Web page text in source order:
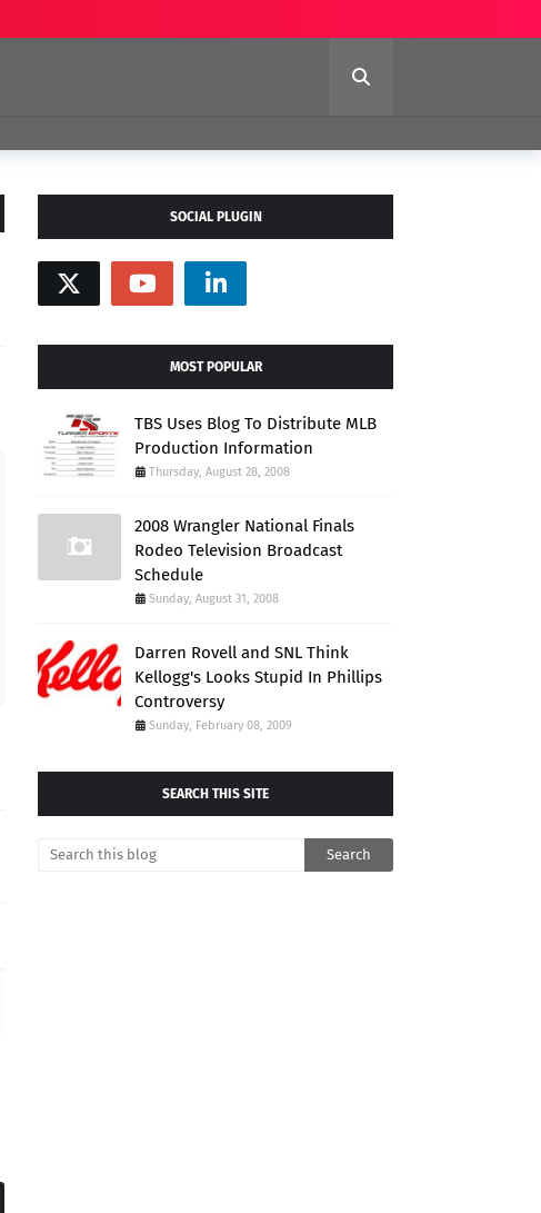
SOCIAL PLUGIN
MOST POPULAR
TBS Uses Blog To Distribute MLB
Production Information
Thursday, August 28, 2008
2008 Wrangler National Finals
Rodeo Television Broadcast
Schedule
Sunday, August 31, 2008
Darren Rovell and SNL Think
Kellogg's Looks Stupid In Phillips
Controversy
Sunday, February 08, 2009
SEARCH THIS SITE